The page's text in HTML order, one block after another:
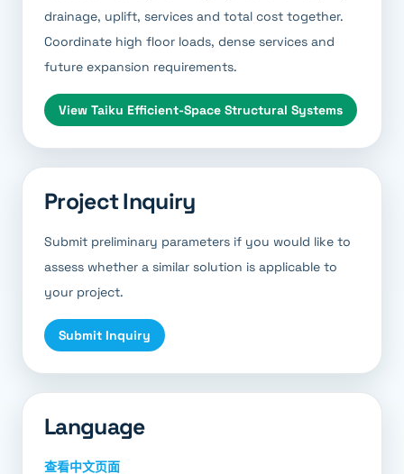
drainage, uplift, services and total cost together.
Coordinate high floor loads, dense services and
future expansion requirements.
View Taiku Efficient-Space Structural Systems
Project Inquiry
Submit preliminary parameters if you would like to
assess whether a similar solution is applicable to
your project.
Submit Inquiry
Language
查看中文页面